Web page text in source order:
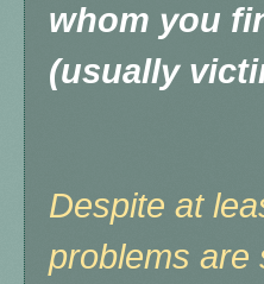
whom you
(usually
Despite at
problems are